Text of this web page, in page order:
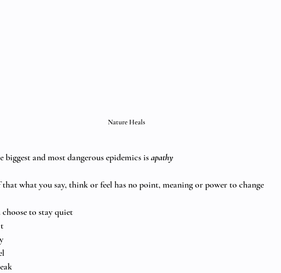
Nature Heals
biggest and most dangerous epidemics is apathy
that what you say, think or feel has no point, meaning or power to change
choose to stay quiet